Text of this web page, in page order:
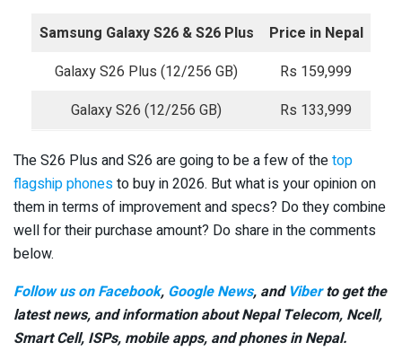
Samsung Galaxy S26 & S26 Plus
Price in Nepal
Galaxy S26 Plus (12/256 GB)
Rs 159,999
Galaxy S26 (12/256 GB)
Rs 133,999
The S26 Plus and S26 are going to be a few of thetop
flagship phonesto buy in 2026. But what is your opinion on
them in terms of improvement and specs? Do they combine
well for their purchase amount? Do share in the comments
below.
Follow us on Facebook, Google News, and Viberto get the
latest news, and information about Nepal Telecom, Ncell,
Smart Cell, ISPs, mobile apps, and phones in Nepal.